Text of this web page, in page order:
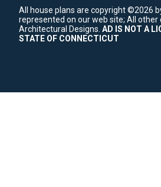
All house plans are copyright ©2026
represented on our web site; All other
Architectural Designs. AD IS NOT A
STATE OF CONNECTICUT